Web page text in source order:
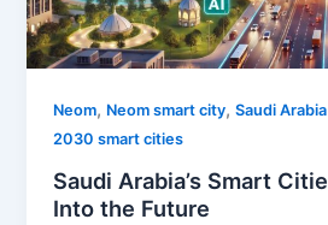
Neom, Neom smart city,Saudi
2030 smart cities
Saudi Arabia’s Smart
Into the Future